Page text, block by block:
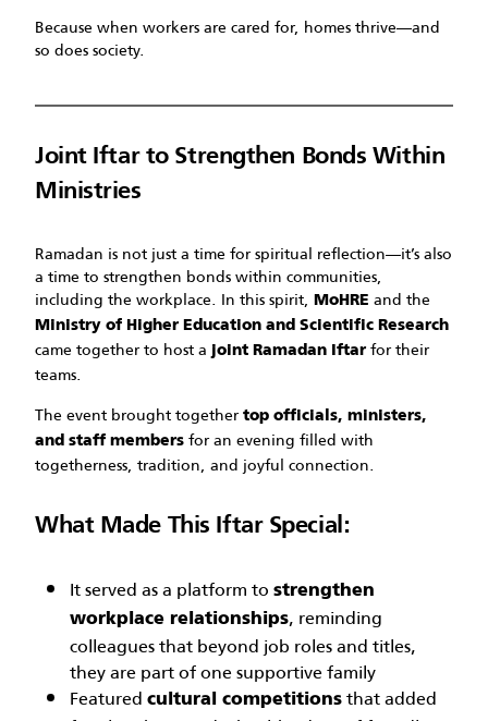
Because when workers are cared for, homes thrive—and
so does society.
Joint Iftar to Strengthen Bonds Within
Ministries
Ramadan is not just a time for spiritual reflection—it’s also
a time to strengthen bonds within communities,
including the workplace. In this spirit, MoHRE and the
Ministry of Higher Education and Scientific Research
came together to host ajoint Ramadan Iftar for their
teams.
The event brought together top officials, ministers,
and staff members for an evening filled with
togetherness, tradition, and joyful connection.
What Made This Iftar Special:
It served as a platform to strengthen
workplace relationships, reminding
colleagues that beyond job roles and titles,
they are part of one supportive family
Featured cultural competitions that added